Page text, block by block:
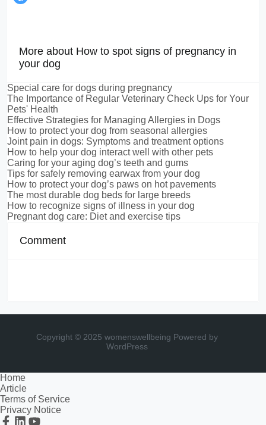
More about How to spot signs of pregnancy in
your dog
Special care for dogs during pregnancy
The Importance of Regular Veterinary Check Ups for Your
Pets' Health
Effective Strategies for Managing Allergies in Dogs
How to protect your dog from seasonal allergies
Joint pain in dogs: Symptoms and treatment options
How to help your dog interact well with other pets
Caring for your aging dog’s teeth and gums
Tips for safely removing earwax from your dog
How to protect your dog’s paws on hot pavements
The most durable dog beds for large breeds
How to recognize signs of illness in your dog
Pregnant dog care: Diet and exercise tips
Comment
Copyright © 2025 womenswellbeing Powered by
WordPress
Home
Article
Terms of Service
Privacy Notice
Facebook
Linkedin
Youtube